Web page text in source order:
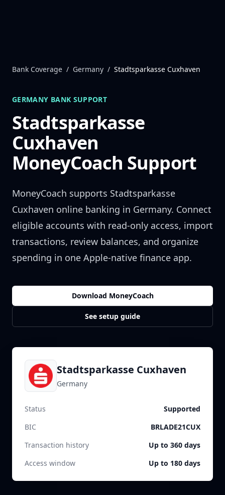
Bank Coverage / Germany / Stadtsparkasse Cuxhaven
GERMANY BANK SUPPORT
Stadtsparkasse
Cuxhaven
MoneyCoach Support
MoneyCoach supports Stadtsparkasse
Cuxhaven online banking in Germany. Connect
eligible accounts with read-only access, import
transactions, review balances, and organize
spending in one Apple-native finance app.
Download MoneyCoach
See setup guide
Stadtsparkasse Cuxhaven
Germany
Status
Supported
BIC
BRLADE21CUX
Transaction history
Up to 360 days
Access window
Up to 180 days